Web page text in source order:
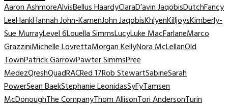
Aaron AshmoreAlvisBellus HaardyClaraD’avin JaqobisDutchFancy
LeeHankHannah John-KamenJohn JaqobisKhlyenKilljoysKimberly-
Sue MurrayLevel 6Louella SimmsLucyLuke MacFarlaneMarco
GrazziniMichelle LovrettaMorgan KellyNora McLellanOld
TownPatrick GarrowPawter SimmsPree
MedezQreshQuadRACRed 17Rob StewartSabineSarah
PowerSean BaekStephanie LeonidasSyFyTamsen
McDonoughThe CompanyThom AllisonTori AndersonTurin